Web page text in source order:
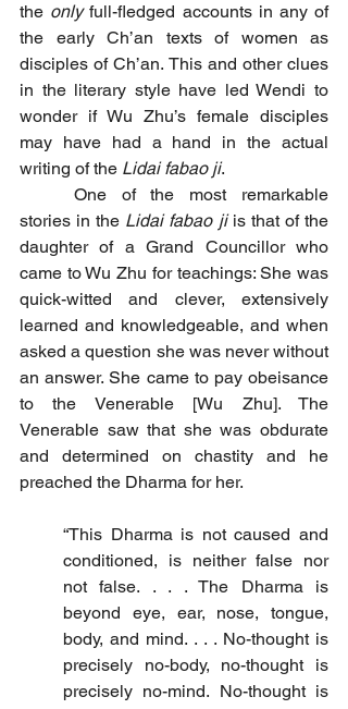
the only full-fledged accounts in any of
the early Ch’an texts of women as
disciples of Ch’an. This and other clues
in the literary style have led Wendi to
wonder if Wu Zhu’s female disciples
may have had a hand in the actual
writing of the Lidai fabao ji.
stories in the Lidai fabao ji is that of the
daughter of a Grand Councillor who
came to Wu Zhu for teachings: She was
quick-witted and clever, extensively
learned and knowledgeable, and when
asked a question she was never without
an answer. She came to pay obeisance
to the Venerable [Wu Zhu]. The
Venerable saw that she was obdurate
and determined on chastity and he
preached the Dharma for her.
“This Dharma is not caused and
conditioned, is neither false nor
not false. . . . The Dharma is
beyond eye, ear, nose, tongue,
body, and mind. . . . No-thought is
precisely no-body, no-thought is
precisely no-mind. No-thought is